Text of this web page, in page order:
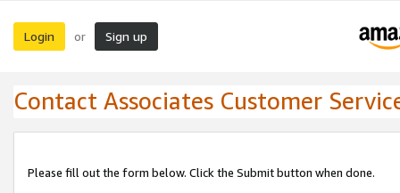
Login or Sign up
Contact Associates Customer
Please fill out the form below. Click the Submit button when done.